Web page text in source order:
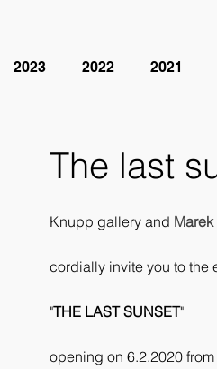
2023 2022 2021
The last
Knupp gallery and
cordially invite you to the
"THE LAST SUNSET"
opening on 6.2.2020